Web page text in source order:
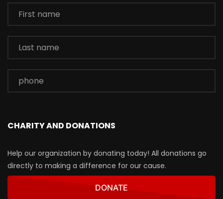
CHARITY AND DONATIONS
Help our organization by donating today! All donations go
directly to making a difference for our cause.
DONATE